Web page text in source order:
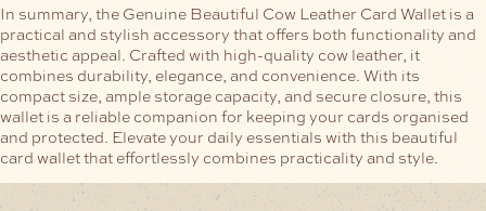
In summary, the Genuine Beautiful Cow Leather Card Wallet is a
practical and stylish accessory that offers both functionality and
aesthetic appeal. Crafted with high-quality cow leather, it
combines durability, elegance, and convenience. With its
compact size, ample storage capacity, and secure closure, this
wallet is a reliable companion for keeping your cards organised
and protected. Elevate your daily essentials with this beautiful
card wallet that effortlessly combines practicality and style.